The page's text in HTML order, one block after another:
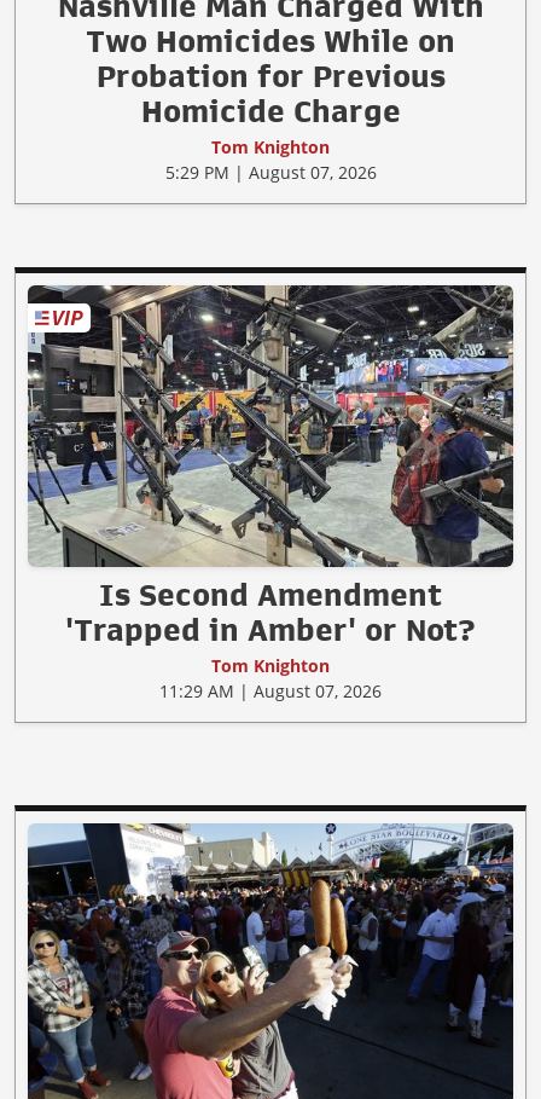
Two Homicides While on
Probation for Previous
Homicide Charge
Tom Knighton
5:29 PM | August 07, 2026
Is Second Amendment
'Trapped in Amber' or Not?
Tom Knighton
11:29 AM | August 07, 2026